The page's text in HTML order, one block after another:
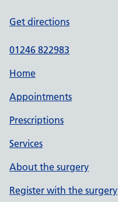
Get directions
01246 822983
Home
Appointments
Prescriptions
Services
About the surgery
Register with the surgery